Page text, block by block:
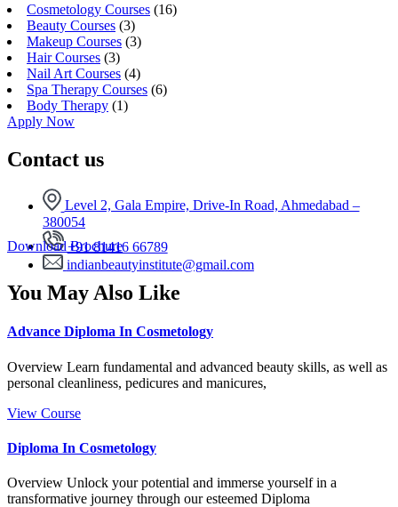
Cosmetology Courses (16)
Beauty Courses (3)
Makeup Courses (3)
Hair Courses (3)
Nail Art Courses (4)
Spa Therapy Courses (6)
Body Therapy (1)
Apply Now
Contact us
Level 2, Gala Empire, Drive-In Road, Ahmedabad –
380054
+91 81416 66789
indianbeautyinstitute@gmail.com
Download Brochure
You May Also Like
Advance Diploma In Cosmetology
Overview Learn fundamental and advanced beauty skills, as well as
personal cleanliness, pedicures and manicures,
View Course
Diploma In Cosmetology
Overview Unlock your potential and immerse yourself in a
transformative journey through our esteemed Diploma